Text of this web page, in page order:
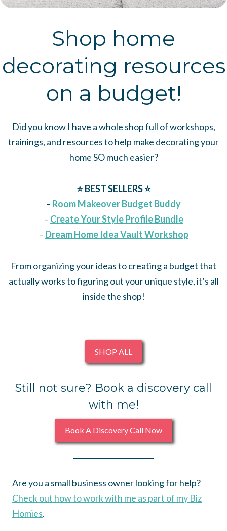
Shop home
decorating resources
on a budget!
Did you know I have a whole shop full of workshops,
trainings, and resources to help make decorating your
home SO much easier?
⭐️ BEST SELLERS ⭐️
– Room Makeover Budget Buddy
– Create Your Style Profile Bundle
– Dream Home Idea Vault Workshop
From organizing your ideas to creating a budget that
actually works to figuring out your unique style, it’s all
inside the shop!
SHOP ALL
Still not sure? Book a discovery call
with me!
Book A Discovery Call Now
Are you a small business owner looking for help?
Check out how to work with me as part of my Biz
Homies.